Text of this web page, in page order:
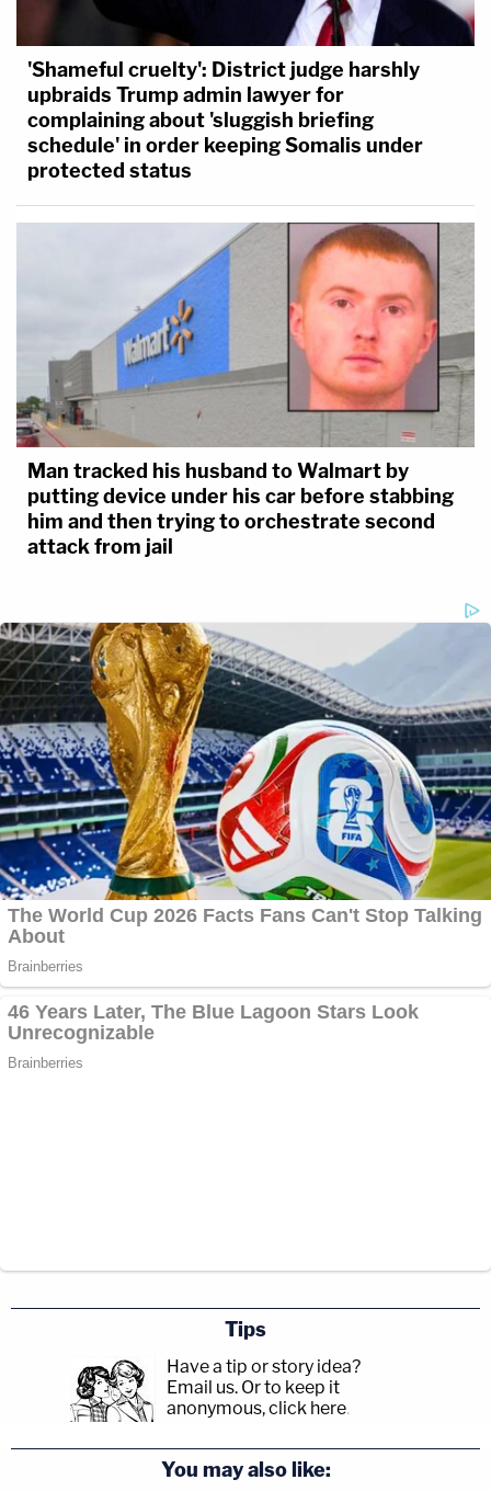
'Shameful cruelty': District judge harshly
upbraids Trump admin lawyer for
complaining about 'sluggish briefing
schedule' in order keeping Somalis under
protected status
Man tracked his husband to Walmart by
putting device under his car before stabbing
him and then trying to orchestrate second
attack from jail
Tips
Have a tip or story idea?
Email us. Or to keep it
anonymous, click here.
You may also like: